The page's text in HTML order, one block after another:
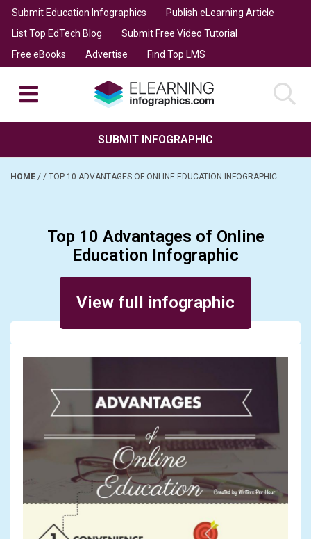
Submit Education Infographics
Publish eLearning Article
List Top EdTech Blog
Submit Free Video Tutorial
Free eBooks
Advertise Find Top LMS
SUBMIT INFOGRAPHIC
HOME / / TOP 10 ADVANTAGES OF ONLINE EDUCATION INFOGRAPHIC
Top 10 Advantages of Online
Education Infographic
View full infographic